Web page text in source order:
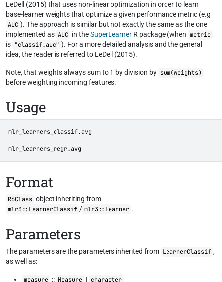
LeDell (2015) that uses non-linear optimization in order to learn
base-learner weights that optimize a given performance metric (e.g
AUC ). The approach is similar but not exactly the same as the one
implemented as AUC in theSuperLearner R package (when metric
is "classif.auc" ). For a more detailed analysis and the general
idea, the reader is referred to LeDell (2015).
Note, that weights always sum to 1 by division by sum(weights)
before weighting incoming features.
Usage
mlr_learners_classif.avg
mlr_learners_regr.avg
Format
R6Class object inheriting from
mlr3::LearnerClassif / mlr3::Learner .
Parameters
The parameters are the parameters inherited from LearnerClassif ,
as well as:
measure :: Measure | character